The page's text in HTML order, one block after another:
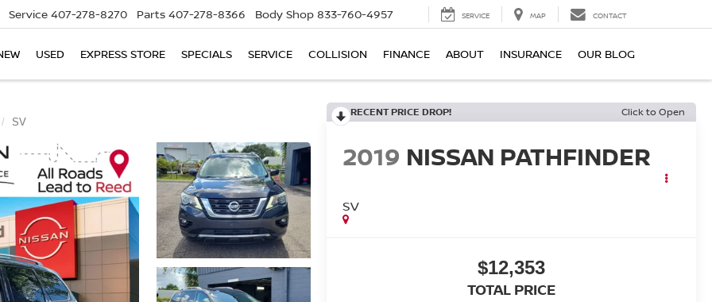
Service 407-278-8270 Parts 407-278-8366 Body Shop 833-760-4957 SERVICE MAP CONTACT
USED EXPRESS STORE SPECIALS SERVICE COLLISION FINANCE ABOUT INSURANCE OUR BLOG
SV
RECENT PRICE DROP! Click to Open
2019 NISSAN PATHFINDER
SV
$12,353
TOTAL PRICE